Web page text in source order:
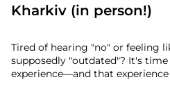
Kharkiv (in person!)
Tired of hearing "no" or feeling
supposedly "outdated"? It's
experience—and that